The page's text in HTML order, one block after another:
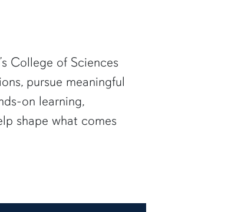
College of Sciences
pursue meaningful
on learning,
shape what comes